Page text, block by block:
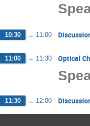
10:30 → 11:00
11:00 → 11:30 Optical
11:30 → 12:00